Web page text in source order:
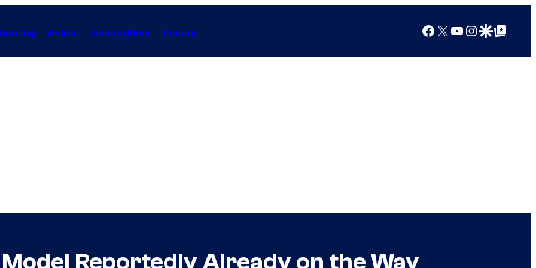
Anime Collectibles Forum Facebook
X YouTube
Instagram
Google Discover
Google Top Posts
Reportedly Already on the Way